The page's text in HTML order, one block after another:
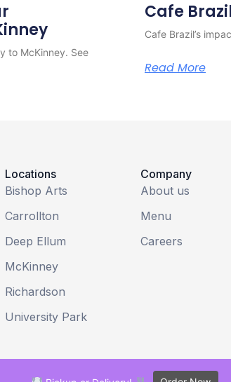
to McKinney. See
Cafe
Cafe Brazil’s
Read More
Locations
Bishop Arts
Carrollton
Deep Ellum
McKinney
Richardson
University Park
Company
About us
Menu
Careers